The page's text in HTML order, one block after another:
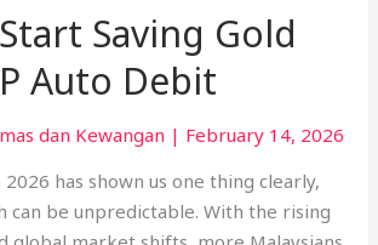
Saving Gold
Auto Debit
dan Kewangan | February 14, 2026
has shown us one thing clearly,
can be unpredictable. With the rising